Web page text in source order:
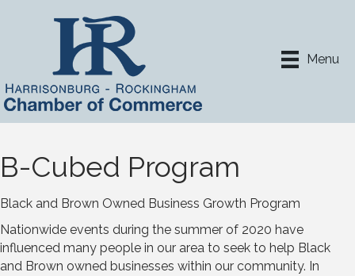
Menu
B-Cubed Program
Black and Brown Owned Business Growth Program
Nationwide events during the summer of 2020 have
influenced many people in our area to seek to help Black
and Brown owned businesses within our community. In